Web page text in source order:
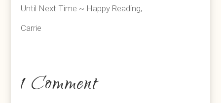
Until Next Time ~ Happy Reading,
Carrie
1 Comment